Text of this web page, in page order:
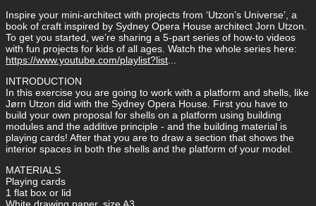
Inspire your mini-architect with projects from ‘Utzon’s Universe’, a
book of craft inspired by Sydney Opera House architect Jorn Utzon.
To get you started, we’re sharing a 5-part series of how-to videos
with fun projects for kids of all ages. Watch the whole series here:
https://www.youtube.com/playlist?list
INTRODUCTION
In this exercise you are going to work with a platform and shells, like
Jørn Utzon did with the Sydney Opera House. First you have to
build your own proposal for shells on a platform using building
modules and the additive principle - and the building material is
playing cards! After that you are to draw a section that shows the
interior spaces in both the shells and the platform of your model.
MATERIALS
Playing cards
1 flat box or lid
White drawing paper, size A3